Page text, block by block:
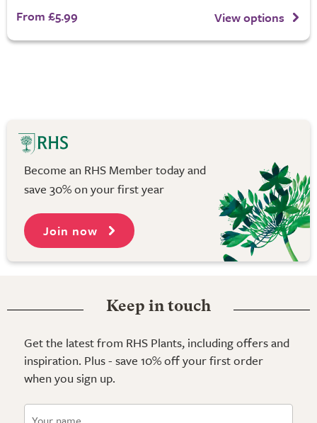
From £5.99 View options
Become an RHS Member today and
save 30% on your first year
Join now
Keep in touch
Get the latest from RHS Plants, including offers and
inspiration. Plus - save 10% off your first order
when you sign up.